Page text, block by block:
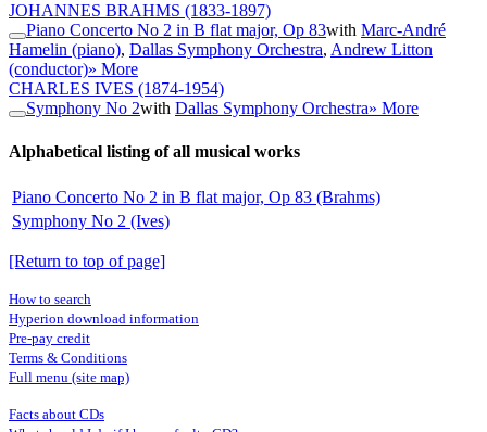
JOHANNES BRAHMS (1833-1897)
Piano Concerto No 2 in B flat major, Op 83with Marc-André
Hamelin (piano), Dallas Symphony Orchestra, Andrew Litton
(conductor)» More
CHARLES IVES (1874-1954)
Symphony No 2with Dallas Symphony Orchestra» More
Alphabetical listing of all musical works
Piano Concerto No 2 in B flat major, Op 83 (Brahms)
Symphony No 2 (Ives)
[Return to top of page]
How to search
Hyperion download information
Pre-pay credit
Terms & Conditions
Full menu (site map)
Facts about CDs